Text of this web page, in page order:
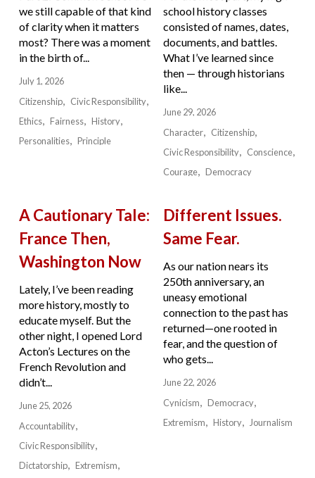
we still capable of that kind
of clarity when it matters
most? There was a moment
in the birth of...
July 1, 2026
Citizenship
Civic Responsibility
Ethics
Fairness
History
Personalities
Principle
school history classes
consisted of names, dates,
documents, and battles.
What I’ve learned since
then — through historians
like...
June 29, 2026
Character
Citizenship
Civic Responsibility
Conscience
Courage
Democracy
A Cautionary Tale:
France Then,
Washington Now
Lately, I’ve been reading
more history, mostly to
educate myself. But the
other night, I opened Lord
Acton’s Lectures on the
French Revolution and
didn’t...
June 25, 2026
Accountability
Civic Responsibility
Dictatorship
Extremism
Different Issues.
Same Fear.
As our nation nears its
250th anniversary, an
uneasy emotional
connection to the past has
returned—one rooted in
fear, and the question of
who gets...
June 22, 2026
Cynicism
Democracy
Extremism
History Journalism